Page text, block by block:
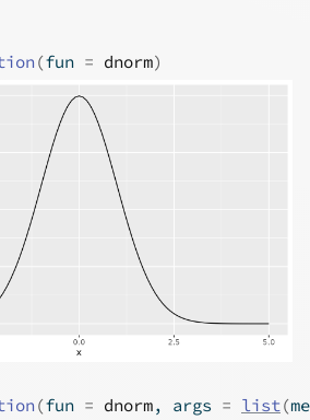
(fun = dnorm)
(fun = dnorm, args = list (